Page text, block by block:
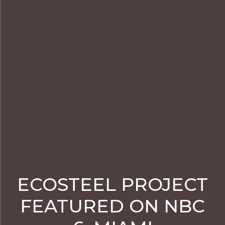
ECOSTEEL PROJECT
FEATURED ON NBC